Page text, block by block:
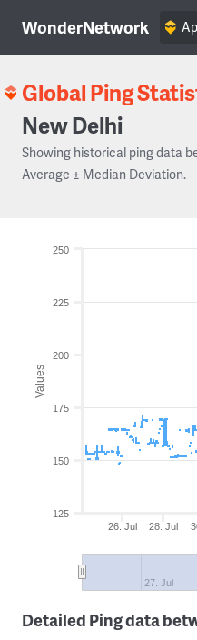
WonderNetwork
Global Ping
New Delhi
Showing historical ping data
Average ± Median Deviation.
Values
26. Jul 28. Jul
27. Jul
125
150
175
200
225
250
Detailed Ping data